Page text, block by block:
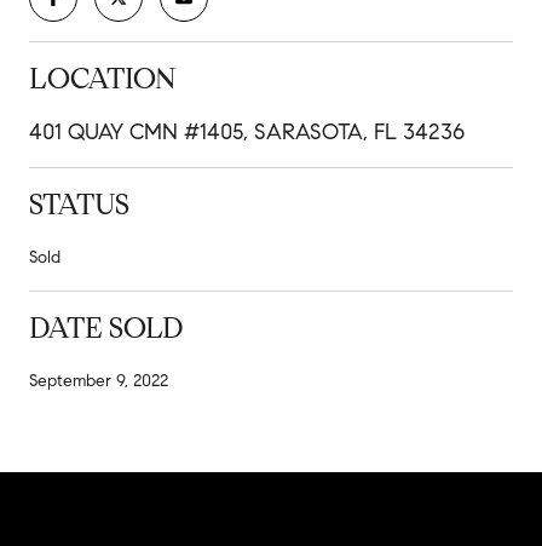
LOCATION
401 QUAY CMN #1405, SARASOTA, FL 34236
STATUS
Sold
DATE SOLD
September 9, 2022